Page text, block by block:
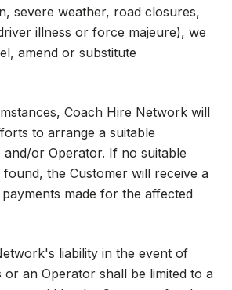
severe weather, road closures,
illness or force majeure), we
amend or substitute
Coach Hire Network will
to arrange a suitable
and/or Operator. If no suitable
the Customer will receive a
made for the affected
liability in the event of
an Operator shall be limited to a